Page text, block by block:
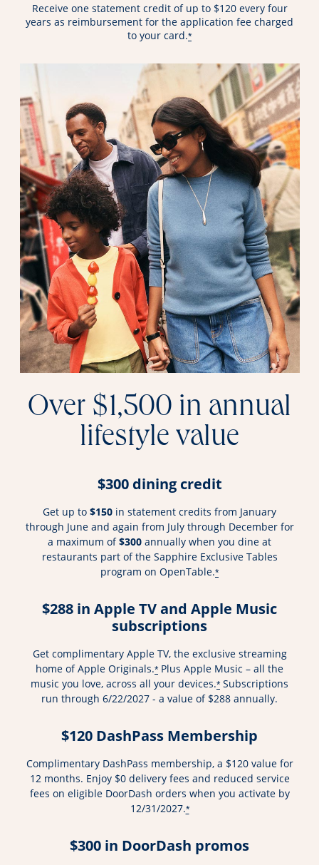
Receive one statement credit of up to $120 every four
years as reimbursement for the application fee charged
to your card.*
Over $1,500 in annual
lifestyle value
$300 dining credit
Get up to $150 in statement credits from January
through June and again from July through December for
a maximum of$300 annually when you dine at
restaurants part of the Sapphire Exclusive Tables
program on OpenTable.*
$288 in Apple TV and Apple Music
subscriptions
Get complimentary Apple TV, the exclusive streaming
home of Apple Originals.* Plus Apple Music – all the
music you love, across all your devices.* Subscriptions
run through 6/22/2027 - a value of $288 annually.
$120 DashPass Membership
Complimentary DashPass membership, a $120 value for
12 months. Enjoy $0 delivery fees and reduced service
fees on eligible DoorDash orders when you activate by
12/31/2027.*
$300 in DoorDash promos